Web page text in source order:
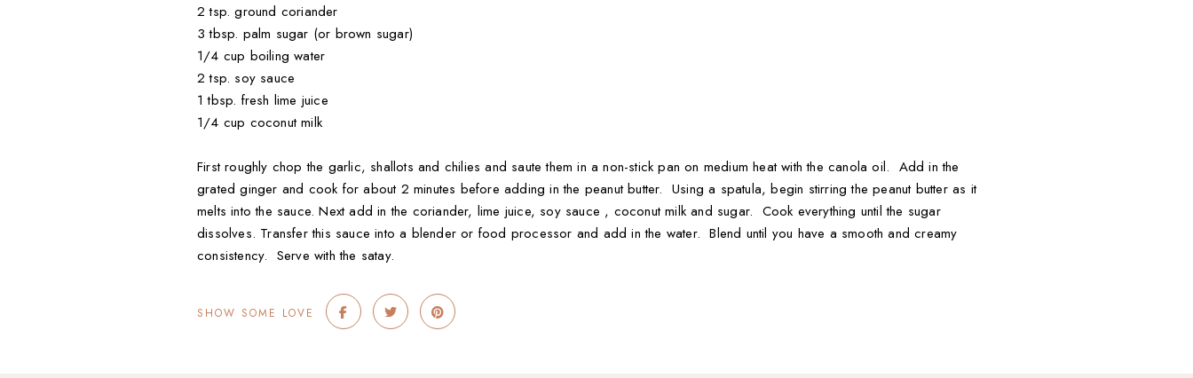
2 tsp. ground coriander
3 tbsp. palm sugar (or brown sugar)
1/4 cup boiling water
2 tsp. soy sauce
1 tbsp. fresh lime juice
1/4 cup coconut milk
First roughly chop the garlic, shallots and chilies and saute them in a non-stick pan on medium heat with the canola oil. Add in the
grated ginger and cook for about 2 minutes before adding in the peanut butter. Using a spatula, begin stirring the peanut butter as it
melts into the sauce. Next add in the coriander, lime juice, soy sauce , coconut milk and sugar. Cook everything until the sugar
dissolves. Transfer this sauce into a blender or food processor and add in the water. Blend until you have a smooth and creamy
consistency. Serve with the satay.
SHOW SOME LOVE